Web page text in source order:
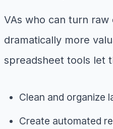
VAs who can turn raw
dramatically more
spreadsheet tools let
Clean and organize
Create automated